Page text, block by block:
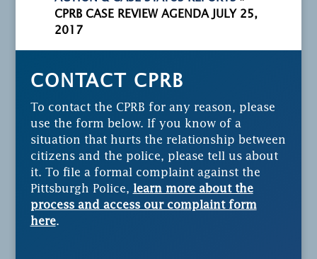
CPRB CASE REVIEW AGENDA JULY 25,
2017
CONTACT CPRB
To contact the CPRB for any reason, please
use the form below. If you know of a
situation that hurts the relationship between
citizens and the police, please tell us about
it. To file a formal complaint against the
Pittsburgh Police, learn more about the
process and access our complaint form
here.